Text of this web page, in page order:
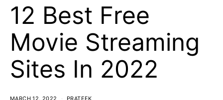
12 Best Free
Movie Streaming
Sites In 2022